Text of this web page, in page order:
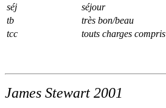
séj
séjour
tb
très bon/beau
tcc
touts charges compris
James Stewart 2001